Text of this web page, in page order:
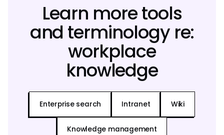
Learn more tools
and terminology re:
workplace
knowledge
Enterprise search Intranet Wiki
Knowledge management